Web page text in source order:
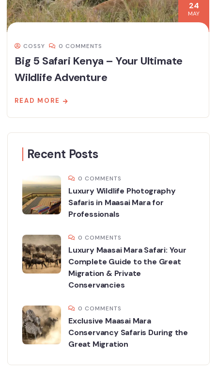
24
MAY
COSSY 0 COMMENTS
Big 5 Safari Kenya – Your Ultimate
Wildlife Adventure
READ MORE
Recent Posts
0 COMMENTS
Luxury Wildlife Photography
Safaris in Maasai Mara for
Professionals
0 COMMENTS
Luxury Maasai Mara Safari: Your
Complete Guide to the Great
Migration & Private
Conservancies
0 COMMENTS
Exclusive Maasai Mara
Conservancy Safaris During the
Great Migration